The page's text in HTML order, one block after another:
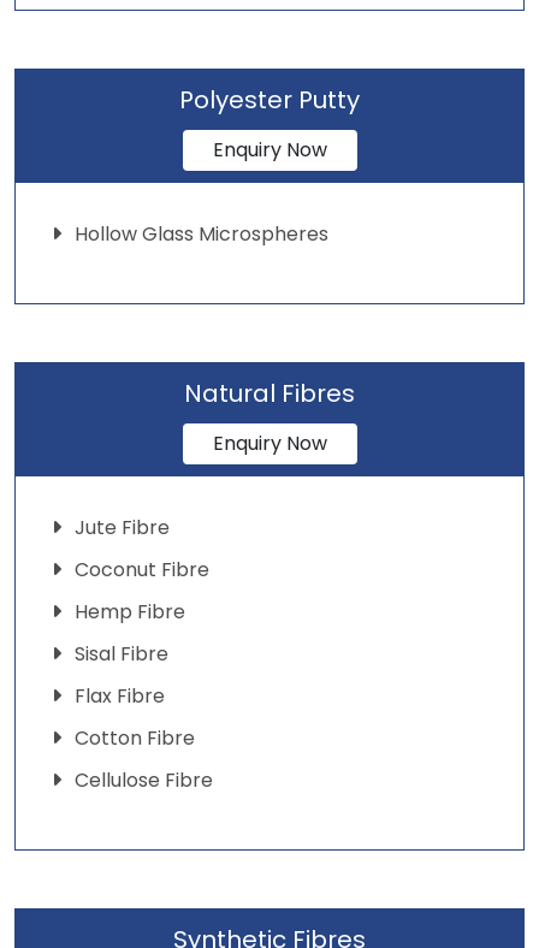
Polyester Putty
Enquiry Now
Hollow Glass Microspheres
Natural Fibres
Enquiry Now
Jute Fibre
Coconut Fibre
Hemp Fibre
Sisal Fibre
Flax Fibre
Cotton Fibre
Cellulose Fibre
Synthetic Fibres